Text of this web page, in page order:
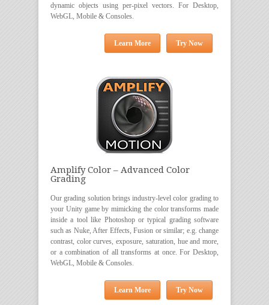
dynamic objects using per-pixel vectors. For Desktop,
WebGL, Mobile & Consoles.
Learn More Try Now
Amplify Color – Advanced Color
Grading
Our grading solution brings industry-level color grading to
your Unity game by mimicking the color transforms made
inside a tool like Photoshop or typical grading software
such as Nuke, After Effects, Fusion or similar; e.g. change
contrast, color curves, exposure, saturation, hue and more,
or a combination of all transforms at once. For Desktop,
WebGL, Mobile & Consoles.
Learn More Try Now